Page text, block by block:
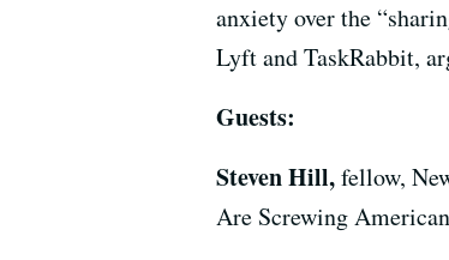
anxiety over the
Lyft and TaskRabbit,
Guests:
Steven Hill,fellow,
Are Screwing